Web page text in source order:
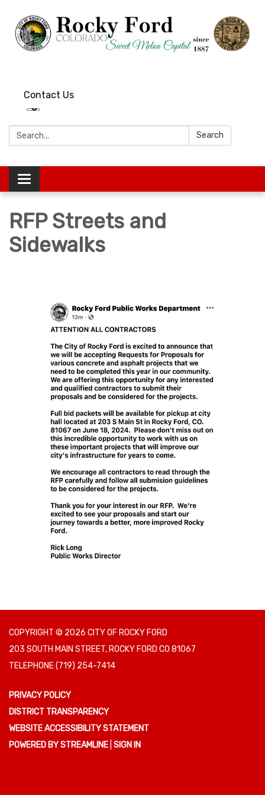
Contact Us
Search: Search
Toggle
navigation
RFP Streets and
Sidewalks
COPYRIGHT © 2026 CITY OF ROCKY FORD
203 SOUTH MAIN STREET, ROCKY FORD CO 81067
TELEPHONE(719) 254-7414
PRIVACY POLICY
DISTRICT TRANSPARENCY
WEBSITE ACCESSIBILITY STATEMENT
POWERED BY STREAMLINE SIGN IN